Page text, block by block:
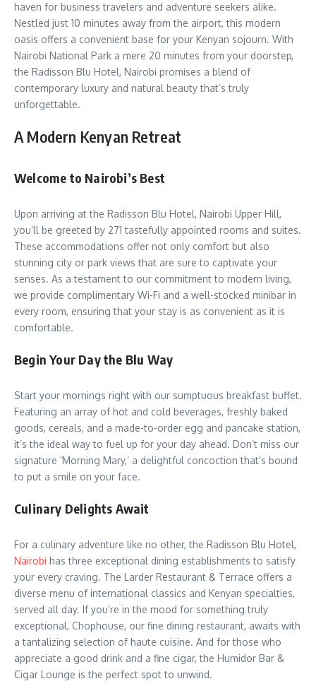
haven for business travelers and adventure seekers alike.
Nestled just 10 minutes away from the airport, this modern
oasis offers a convenient base for your Kenyan sojourn. With
Nairobi National Park a mere 20 minutes from your doorstep,
the Radisson Blu Hotel, Nairobi promises a blend of
contemporary luxury and natural beauty that’s truly
unforgettable.
A Modern Kenyan Retreat
Welcome to Nairobi’s Best
Upon arriving at the Radisson Blu Hotel, Nairobi Upper Hill,
you’ll be greeted by 271 tastefully appointed rooms and suites.
These accommodations offer not only comfort but also
stunning city or park views that are sure to captivate your
senses. As a testament to our commitment to modern living,
we provide complimentary Wi-Fi and a well-stocked minibar in
every room, ensuring that your stay is as convenient as it is
comfortable.
Begin Your Day the Blu Way
Start your mornings right with our sumptuous breakfast buffet.
Featuring an array of hot and cold beverages, freshly baked
goods, cereals, and a made-to-order egg and pancake station,
it’s the ideal way to fuel up for your day ahead. Don’t miss our
signature ‘Morning Mary,’ a delightful concoction that’s bound
to put a smile on your face.
Culinary Delights Await
For a culinary adventure like no other, the Radisson Blu Hotel,
Nairobi has three exceptional dining establishments to satisfy
your every craving. The Larder Restaurant & Terrace offers a
diverse menu of international classics and Kenyan specialties,
served all day. If you’re in the mood for something truly
exceptional, Chophouse, our fine dining restaurant, awaits with
a tantalizing selection of haute cuisine. And for those who
appreciate a good drink and a fine cigar, the Humidor Bar &
Cigar Lounge is the perfect spot to unwind.